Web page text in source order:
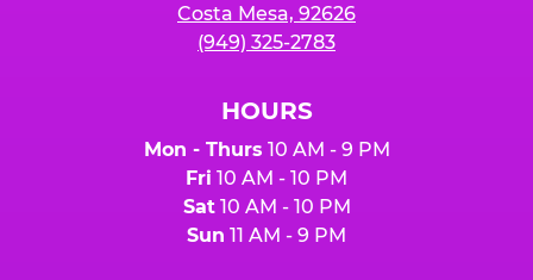
Costa Mesa, 92626
(949) 325-2783
HOURS
Mon - Thurs 10 AM - 9 PM
Fri 10 AM - 10 PM
Sat10 AM - 10 PM
Sun 11 AM - 9 PM